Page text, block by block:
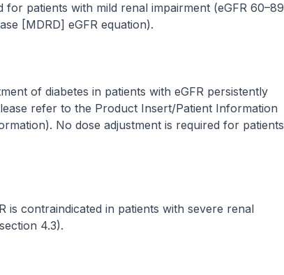
for patients with mild renal impairment (eGFR 60–89
[MDRD] eGFR equation).
of diabetes in patients with eGFR persistently
refer to the Product Insert/Patient Information
). No dose adjustment is required for patients
is contraindicated in patients with severe renal
4.3).